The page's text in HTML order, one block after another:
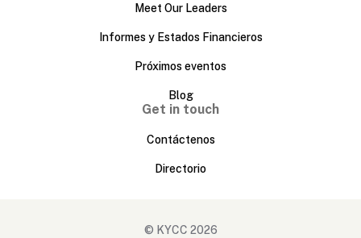
Meet Our Leaders
Informes y Estados Financieros
Próximos eventos
Blog
Get in touch
Contáctenos
Directorio
© KYCC 2026